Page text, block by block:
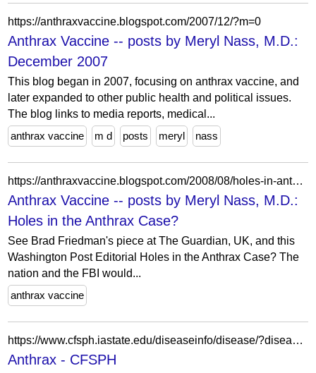
https://anthraxvaccine.blogspot.com/2007/12/?m=0
Anthrax Vaccine -- posts by Meryl Nass, M.D.:
December 2007
This blog began in 2007, focusing on anthrax vaccine, and
later expanded to other public health and political issues.
The blog links to media reports, medical...
anthrax vaccine
m d posts meryl nass
https://anthraxvaccine.blogspot.com/2008/08/holes-in-anthrax-case.html?m=0
Anthrax Vaccine -- posts by Meryl Nass, M.D.:
Holes in the Anthrax Case?
See Brad Friedman's piece at The Guardian, UK, and this
Washington Post Editorial Holes in the Anthrax Case? The
nation and the FBI would...
anthrax vaccine
https://www.cfsph.iastate.edu/diseaseinfo/disease/?disease=anthrax&lang=en
Anthrax - CFSPH